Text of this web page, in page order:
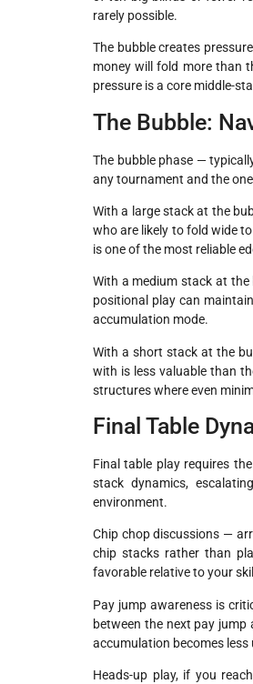
rarely possible.
The bubble creates
money will fold more than
pressure is a core middle-
The Bubble:
The bubble phase —
any tournament and the
With a large stack at the
who are likely to fold wide
is one of the most reliable
With a medium stack at the
positional play can
accumulation mode.
With a short stack at the
with is less valuable than
structures where even
Final Table
Final table play requires
stack dynamics,
environment.
Chip chop discussions —
chip stacks rather than
favorable relative to your
Pay jump awareness is
between the next pay
accumulation becomes less
Heads-up play, if you